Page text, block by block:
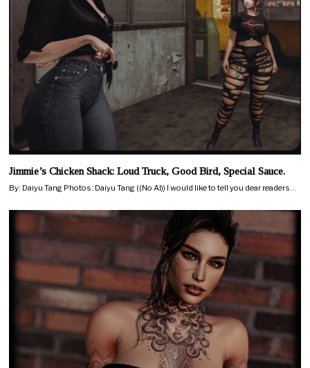
Jimmie’s Chicken Shack: Loud Truck, Good Bird, Special Sauce.
By: Daiyu Tang Photos: Daiyu Tang ((No AI)) I would like to tell you dear readers…